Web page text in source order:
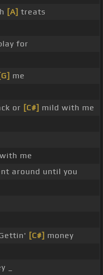
[A] treats
for
[G] me
or [C#] mild with me
me
around until you
[C#] money
_